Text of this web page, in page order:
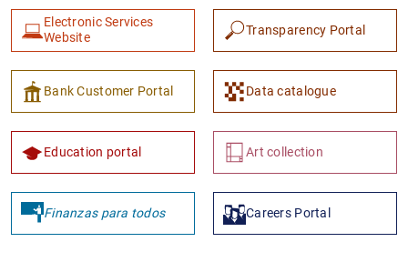
Electronic Services
Website
Transparency Portal
Bank Customer Portal Data catalogue
Education portal Art collection
Finanzas para todos Careers Portal